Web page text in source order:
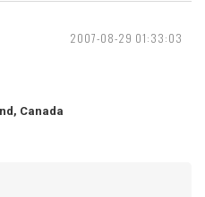
2007-08-29 01:33:03
Canada